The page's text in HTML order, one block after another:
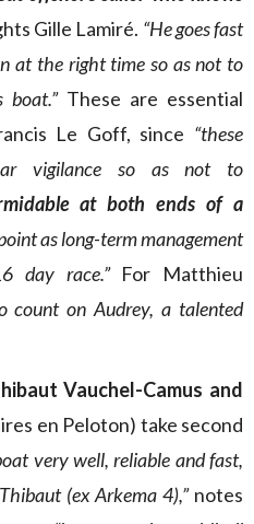
Gille Lamiré. “He goes fast
at the right time so as not to
These are essential
Le Goff, since “these
vigilance so as not to
at both ends of a
as long-term management
day race.” For Matthieu
count on Audrey, a talented
Vauchel-Camus and
en Peloton) take second
very well, reliable and fast,
(ex Arkema 4),” notes